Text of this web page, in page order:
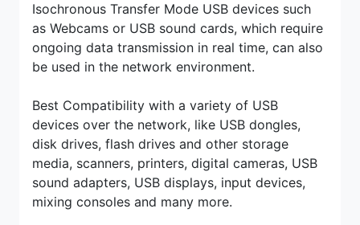
Isochronous Transfer Mode USB devices such
as Webcams or USB sound cards, which require
ongoing data transmission in real time, can also
be used in the network environment.
Best Compatibility with a variety of USB
devices over the network, like USB dongles,
disk drives, flash drives and other storage
media, scanners, printers, digital cameras, USB
sound adapters, USB displays, input devices,
mixing consoles and many more.